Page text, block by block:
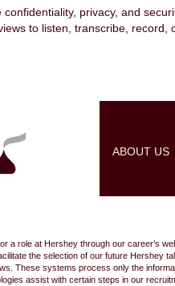
confidentiality, privacy, and
to listen, transcribe,
ABOUT US
an alert:
a role at Hershey through our career’s
the selection of our future Hershey
These systems process only the
assist with certain steps in our